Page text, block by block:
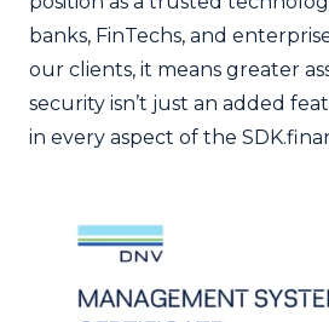
banks, FinTechs, and
our clients, it means greater
security isn’t just an added
in every aspect of the